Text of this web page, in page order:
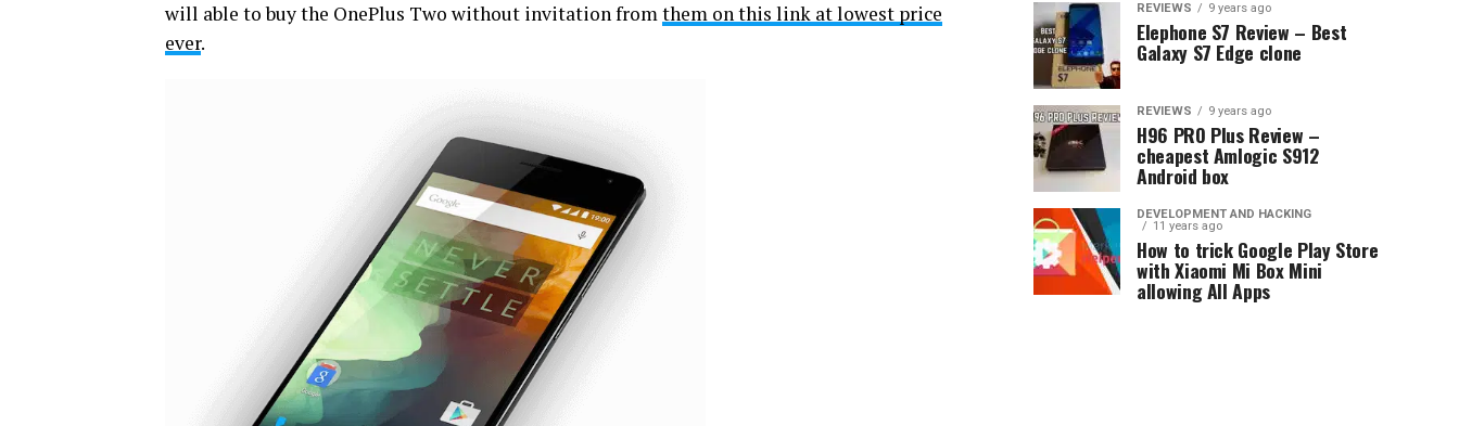
will able to buy the OnePlus Two without invitation fromthem on this link at lowest price
ever.
REVIEWS 9 years ago
Elephone S7 Review – Best
Galaxy S7 Edge clone
REVIEWS 9 years ago
H96 PRO Plus Review –
cheapest Amlogic S912
Android box
DEVELOPMENT AND HACKING
11 years ago
How to trick Google Play Store
with Xiaomi Mi Box Mini
allowing All Apps